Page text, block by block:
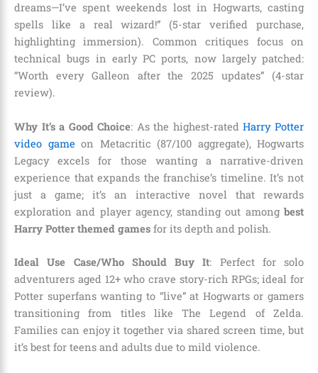
dreams—I’ve spent weekends lost in Hogwarts, casting
spells like a real wizard!” (5-star verified purchase,
highlighting immersion). Common critiques focus on
technical bugs in early PC ports, now largely patched:
“Worth every Galleon after the 2025 updates” (4-star
review).
Why It’s a Good Choice: As the highest-ratedHarry Potter
video game on Metacritic (87/100 aggregate), Hogwarts
Legacy excels for those wanting a narrative-driven
experience that expands the franchise’s timeline. It’s not
just a game; it’s an interactive novel that rewards
exploration and player agency, standing out among best
Harry Potter themed games for its depth and polish.
Ideal Use Case/Who Should Buy It: Perfect for solo
adventurers aged 12+ who crave story-rich RPGs; ideal for
Potter superfans wanting to “live” at Hogwarts or gamers
transitioning from titles like The Legend of Zelda.
Families can enjoy it together via shared screen time, but
it’s best for teens and adults due to mild violence.